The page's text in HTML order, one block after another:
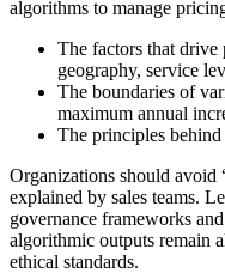
algorithms to manage
The factors that drive
geography, service
The boundaries of
maximum annual
The principles behind
Organizations should avoid
explained by sales teams.
governance frameworks
algorithmic outputs remain
ethical standards.